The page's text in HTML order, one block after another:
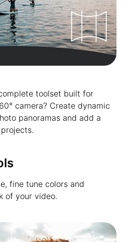
toolset built for
camera? Create dynamic
panoramas and add a
fine tune colors and
of your video.